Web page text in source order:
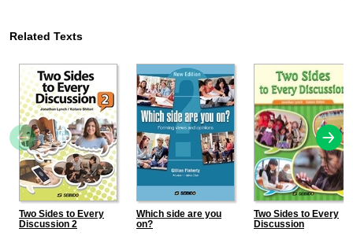
Related Texts
Two Sides to Every
Discussion 2
Which side are you
on?
Two Sides to Every
Discussion